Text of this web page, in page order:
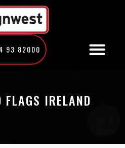
93 82000
FLAGS IRELAND